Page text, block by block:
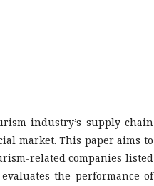
industry’s supply chain
market. This paper aims to
related companies listed
the performance of